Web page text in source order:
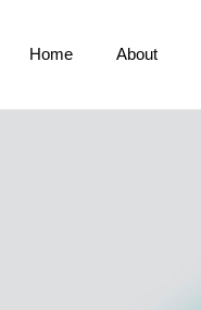
Home About